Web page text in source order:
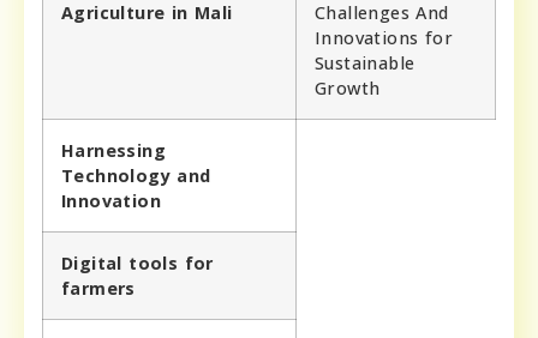
Agriculture in Mali
Challenges And
Innovations for
Sustainable
Growth
Harnessing
Technology and
Innovation
Digital tools for
farmers